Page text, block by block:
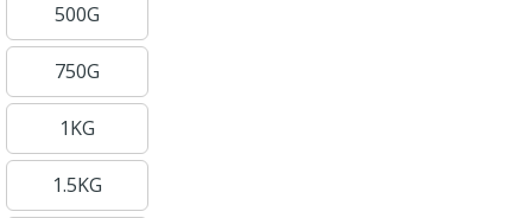
500G
750G
1KG
1.5KG